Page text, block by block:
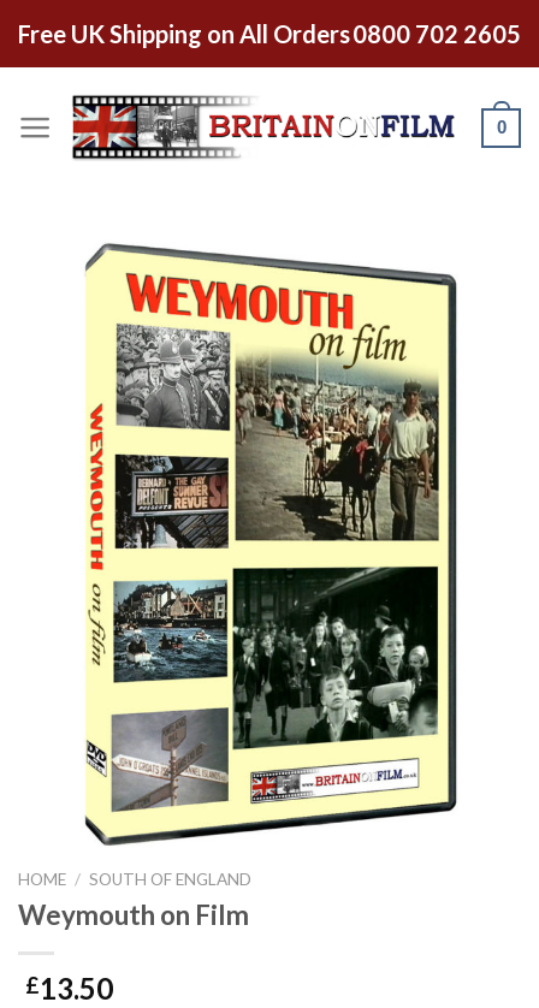
Free UK Shipping on All Orders0800 702 2605
0
HOME / SOUTH OF ENGLAND
Weymouth on Film
£13.50